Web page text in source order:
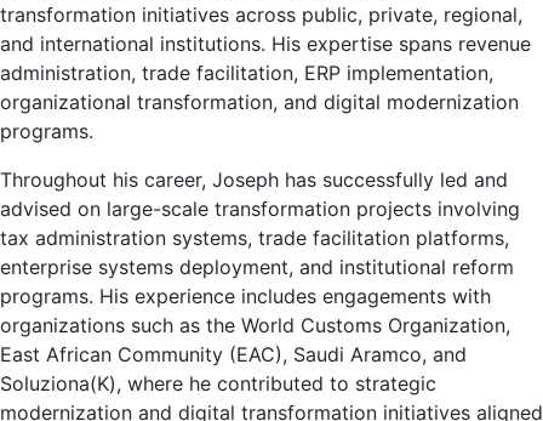
transformation initiatives across public, private, regional,
and international institutions. His expertise spans revenue
administration, trade facilitation, ERP implementation,
organizational transformation, and digital modernization
programs.
Throughout his career, Joseph has successfully led and
advised on large-scale transformation projects involving
tax administration systems, trade facilitation platforms,
enterprise systems deployment, and institutional reform
programs. His experience includes engagements with
organizations such as the World Customs Organization,
East African Community (EAC), Saudi Aramco, and
Soluziona(K), where he contributed to strategic
modernization and digital transformation initiatives aligned